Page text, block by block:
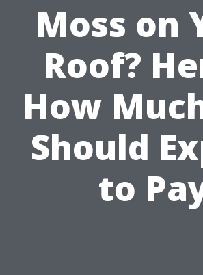
Moss on
Roof?
How
Should
to